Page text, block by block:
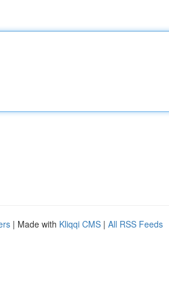
| Made with Kliqqi CMS | All RSS Feeds